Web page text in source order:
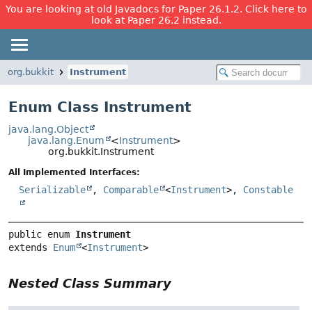
You are looking at old Javadocs for Paper 26.1.2. Click here to
look at Paper 26.2 instead.
org.bukkit Instrument
Enum Class Instrument
java.lang.Object
java.lang.Enum
<Instrument>
org.bukkit.Instrument
All Implemented Interfaces:
Serializable , Comparable <Instrument>, Constable
public enum Instrument
extends Enum <Instrument>
Nested Class Summary